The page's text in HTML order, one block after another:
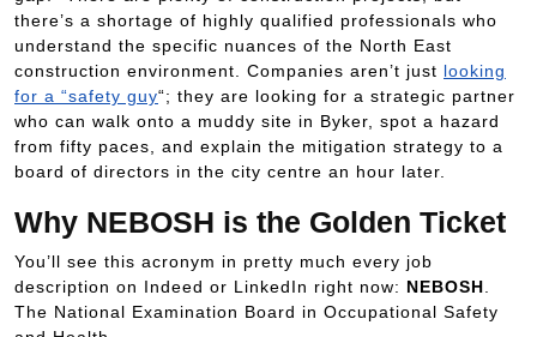
there’s a shortage of highly qualified professionals who
understand the specific nuances of the North East
construction environment. Companies aren’t just looking
for a “safety guy“; they are looking for a strategic partner
who can walk onto a muddy site in Byker, spot a hazard
from fifty paces, and explain the mitigation strategy to a
board of directors in the city centre an hour later.
Why NEBOSH is the Golden Ticket
You’ll see this acronym in pretty much every job
description on Indeed or LinkedIn right now: NEBOSH.
The National Examination Board in Occupational Safety